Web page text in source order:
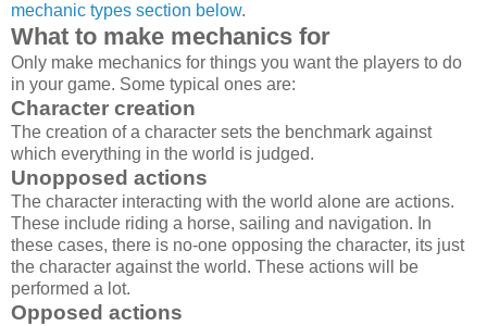
mechanic types section below.
What to make mechanics for
Only make mechanics for things you want the players to do
in your game. Some typical ones are:
Character creation
The creation of a character sets the benchmark against
which everything in the world is judged.
Unopposed actions
The character interacting with the world alone are actions.
These include riding a horse, sailing and navigation. In
these cases, there is no-one opposing the character, its just
the character against the world. These actions will be
performed a lot.
Opposed actions